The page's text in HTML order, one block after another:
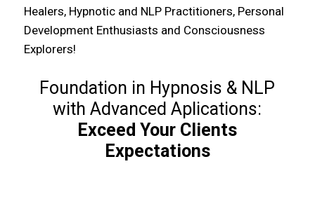
Healers, Hypnotic and NLP Practitioners, Personal
Development Enthusiasts and Consciousness
Explorers!
Foundation in Hypnosis & NLP
with Advanced Aplications:
Exceed Your Clients
Expectations